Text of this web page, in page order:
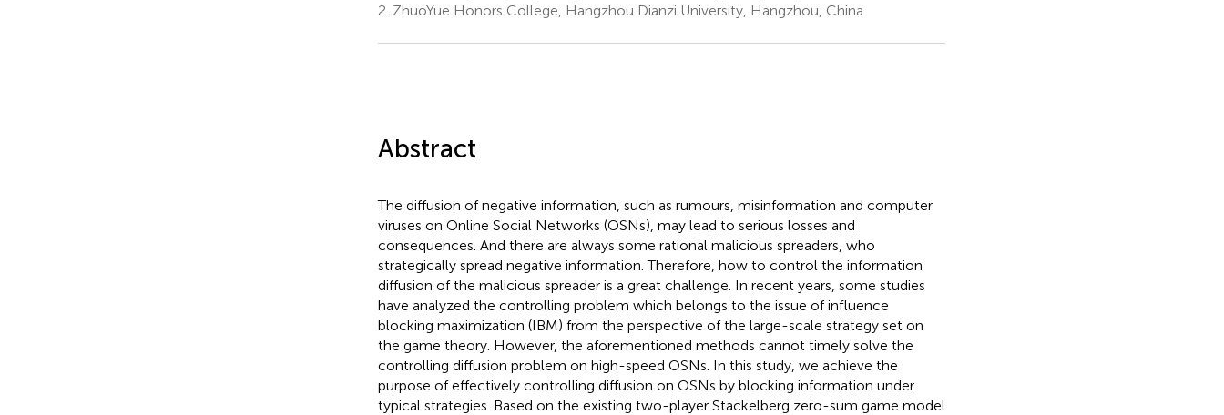
2. ZhuoYue Honors College, Hangzhou Dianzi University, Hangzhou, China
Abstract
The diffusion of negative information, such as rumours, misinformation and computer
viruses on Online Social Networks (OSNs), may lead to serious losses and
consequences. And there are always some rational malicious spreaders, who
strategically spread negative information. Therefore, how to control the information
diffusion of the malicious spreader is a great challenge. In recent years, some studies
have analyzed the controlling problem which belongs to the issue of influence
blocking maximization (IBM) from the perspective of the large-scale strategy set on
the game theory. However, the aforementioned methods cannot timely solve the
controlling diffusion problem on high-speed OSNs. In this study, we achieve the
purpose of effectively controlling diffusion on OSNs by blocking information under
typical strategies. Based on the existing two-player Stackelberg zero-sum game model